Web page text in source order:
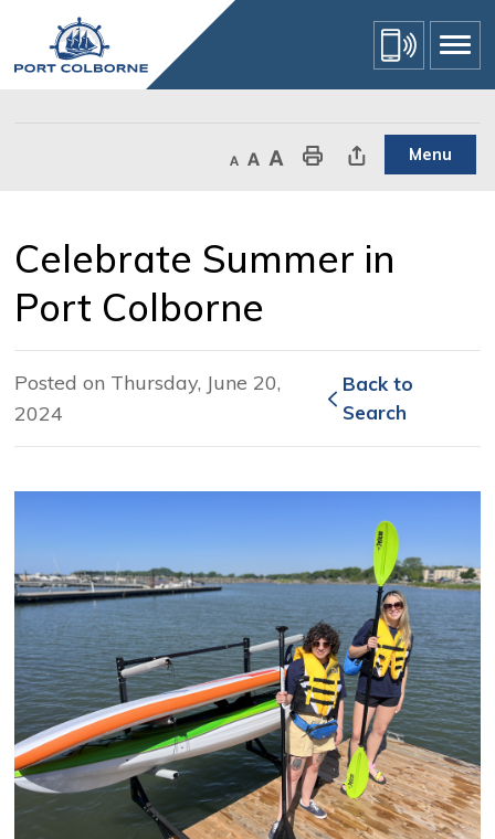
Content
Decrease text size
Default text sizeIncrease text sizePrint This PageShare This Page Menu
Celebrate Summer in
Port Colborne
Posted on Thursday, June 20,
2024
Back to
Search